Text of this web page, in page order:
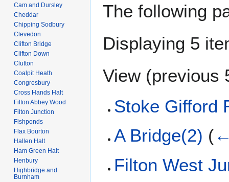
The following
Displaying 5
View (previous
Stoke Gifford
A Bridge(2) (
Filton West
Cam and Dursley
Cheddar
Chipping Sodbury
Clevedon
Clifton Bridge
Clifton Down
Clutton
Coalpit Heath
Congresbury
Cross Hands Halt
Filton Abbey Wood
Filton Junction
Fishponds
Flax Bourton
Hallen Halt
Ham Green Halt
Henbury
Highbridge and
Burnham